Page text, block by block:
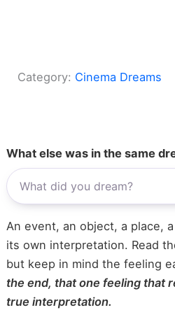
Category: Cinema Dreams
What else was in the same
An event, an object, a place,
its own interpretation. Read
but keep in mind the feeling
the end, that one feeling that
true interpretation.